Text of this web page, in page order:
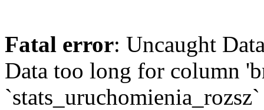
Fatal error: Uncaught
Data too long for column